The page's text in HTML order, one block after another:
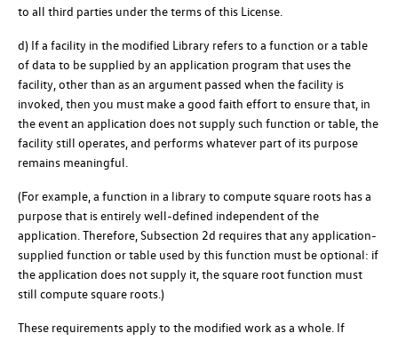
to all third parties under the terms of this License.
d) If a facility in the modified Library refers to a function or a table
of data to be supplied by an application program that uses the
facility, other than as an argument passed when the facility is
invoked, then you must make a good faith effort to ensure that, in
the event an application does not supply such function or table, the
facility still operates, and performs whatever part of its purpose
remains meaningful.
(For example, a function in a library to compute square roots has a
purpose that is entirely well-defined independent of the
application. Therefore, Subsection 2d requires that any application-
supplied function or table used by this function must be optional: if
the application does not supply it, the square root function must
still compute square roots.)
These requirements apply to the modified work as a whole. If